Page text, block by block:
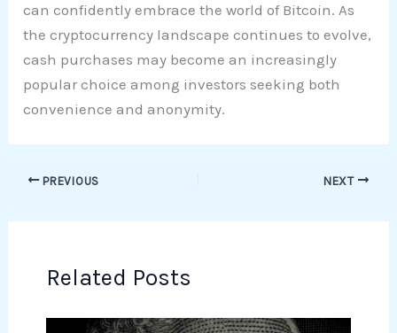
can confidently embrace the world of Bitcoin. As
the cryptocurrency landscape continues to evolve,
cash purchases may become an increasingly
popular choice among investors seeking both
convenience and anonymity.
PREVIOUS NEXT
Related Posts